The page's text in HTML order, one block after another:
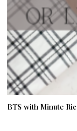
BTS with Minute